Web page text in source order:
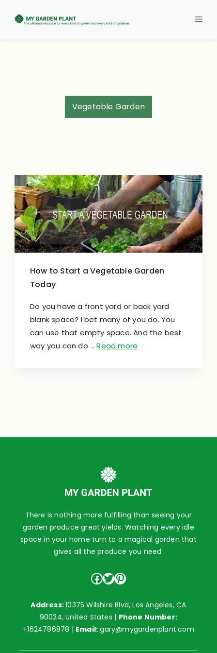
Vegetable Garden
How to Start a Vegetable Garden
Today
Do you have a front yard or back yard
blank space? I bet many of you do. You
can use that empty space. And the best
way you can do …Read more
There is nothing more fulfilling than seeing your
garden produce great yields. Watching every idle
space in your home turn to a magical garden that
gives all the produce you need.
Facebook
Twitter
Pinterest
Address:10375 Wilshire Blvd, Los Angeles, CA
90024, United States | Phone Number:
+1624786878 | Email: gary@mygardenplant.com